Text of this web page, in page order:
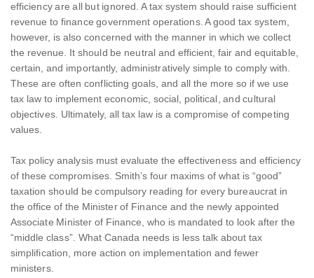
efficiency are all but ignored. A tax system should raise sufficient
revenue to finance government operations. A good tax system,
however, is also concerned with the manner in which we collect
the revenue. It should be neutral and efficient, fair and equitable,
certain, and importantly, administratively simple to comply with.
These are often conflicting goals, and all the more so if we use
tax law to implement economic, social, political, and cultural
objectives. Ultimately, all tax law is a compromise of competing
values.
Tax policy analysis must evaluate the effectiveness and efficiency
of these compromises. Smith’s four maxims of what is “good”
taxation should be compulsory reading for every bureaucrat in
the office of the Minister of Finance and the newly appointed
Associate Minister of Finance, who is mandated to look after the
“middle class”. What Canada needs is less talk about tax
simplification, more action on implementation and fewer
ministers.